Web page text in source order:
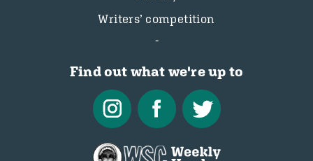
Writers’ competition
Find out what we're up to